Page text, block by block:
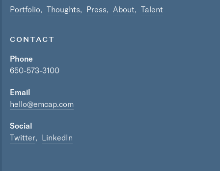
Portfolio Thoughts Press About Talent
CONTACT
Phone
650-573-3100
Email
hello@emcap.com
Social
Twitter
LinkedIn